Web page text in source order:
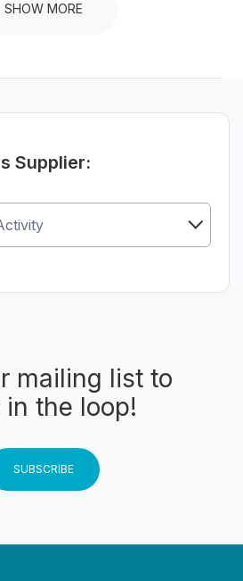
PLEASE ARRIVE 30 MIN
YOUR RIDE AND
SHOW MORE
Supplier:
mailing list to
in the loop!
SUBSCRIBE